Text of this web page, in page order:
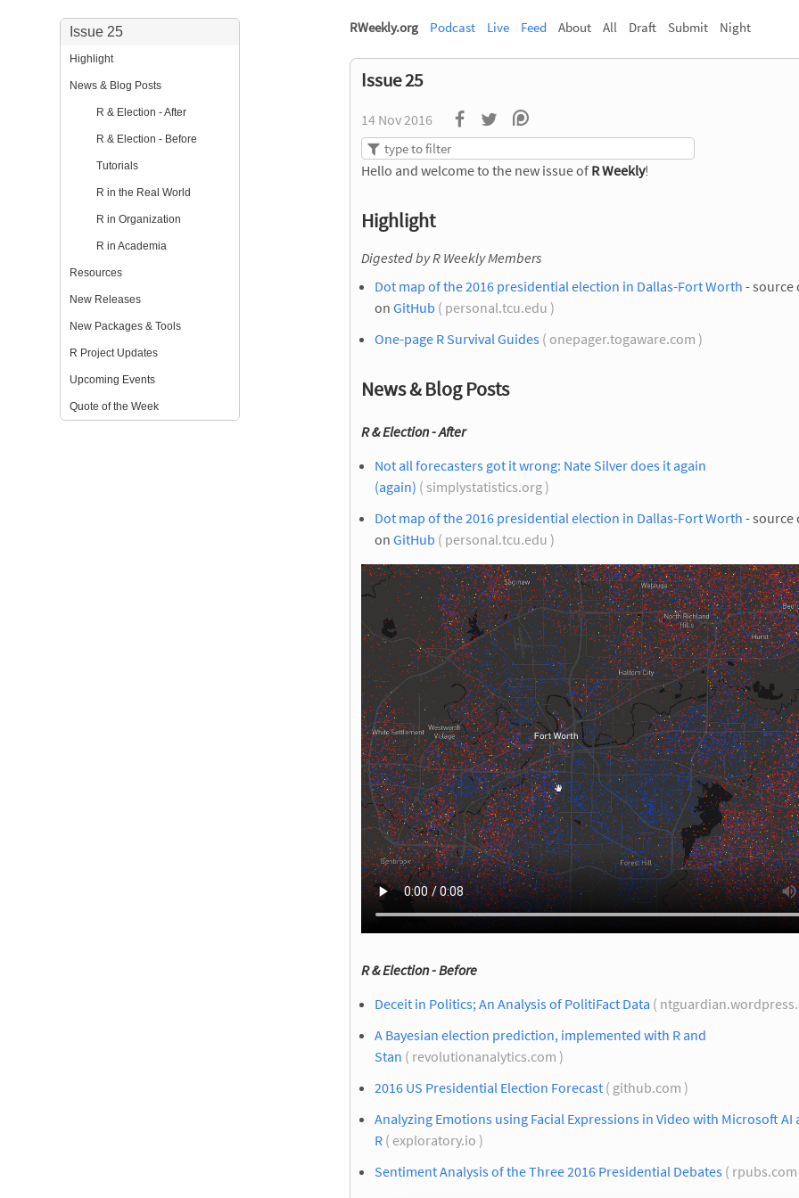
Issue 25
Highlight
News & Blog Posts
R & Election - After
R & Election - Before
Tutorials
R in the Real World
R in Organization
R in Academia
Resources
New Releases
New Packages & Tools
R Project Updates
Upcoming Events
Quote of the Week
RWeekly.org Podcast Live Feed About All Draft Submit Night
Issue 25
14 Nov 2016
Hello and welcome to the new issue of R Weekly!
Highlight
Digested by R Weekly Members
Dot map of the 2016 presidential election in Dallas-Fort Worth - source
on GitHub ( personal.tcu.edu )
One-page R Survival Guides ( onepager.togaware.com )
News & Blog Posts
R & Election - After
Not all forecasters got it wrong: Nate Silver does it again
(again) ( simplystatistics.org )
Dot map of the 2016 presidential election in Dallas-Fort Worth - source
on GitHub ( personal.tcu.edu )
R & Election - Before
Deceit in Politics; An Analysis of PolitiFact Data (
A Bayesian election prediction, implemented with R and
Stan ( revolutionanalytics.com )
2016 US Presidential Election Forecast ( github.com )
Analyzing Emotions using Facial Expressions in Video with Microsoft AI
R ( exploratory.io )
Sentiment Analysis of the Three 2016 Presidential Debates (